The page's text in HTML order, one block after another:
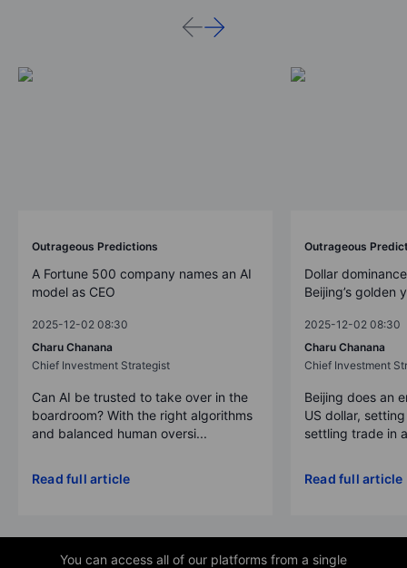
Outrageous Predictions
A Fortune 500 company names an AI
model as CEO
2025-12-02 08:30
Charu Chanana
Chief Investment Strategist
Can AI be trusted to take over in the
boardroom? With the right algorithms
and balanced human oversi...
Read full article
Outrageous
Dollar
Beijing’s golden
2025-12-02 08:30
Charu Chanana
Chief Investment
Beijing does an
US dollar,
settling trade in
Read full article
You can access all of our platforms from a single